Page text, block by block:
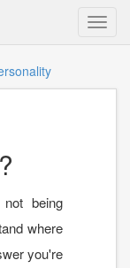
being
where
you're